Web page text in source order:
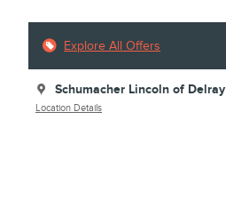
Explore All Offers
Schumacher Lincoln of Delray
Location Details